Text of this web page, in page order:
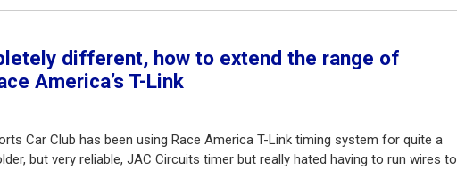
different, how to extend the range of
America’s T-Link
Car Club has been using Race America T-Link timing system for quite a
but very reliable, JAC Circuits timer but really hated having to run wires to